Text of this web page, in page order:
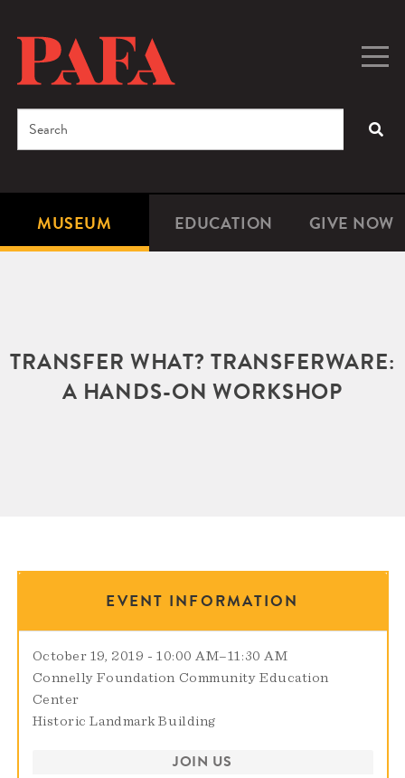
content
Microsite
MUSEUM EDUCATION GIVE NOW
Search
TRANSFER WHAT? TRANSFERWARE:
A HANDS-ON WORKSHOP
EVENT INFORMATION
October 19, 2019 - 10:00 AM–11:30 AM
Connelly Foundation Community Education
Center
Historic Landmark Building
JOIN US